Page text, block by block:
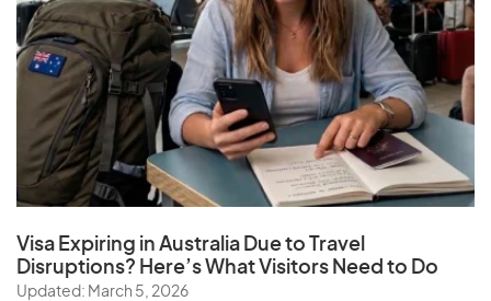
Visa Expiring in Australia Due to Travel
Disruptions? Here’s What Visitors Need to Do
Updated: March 5, 2026